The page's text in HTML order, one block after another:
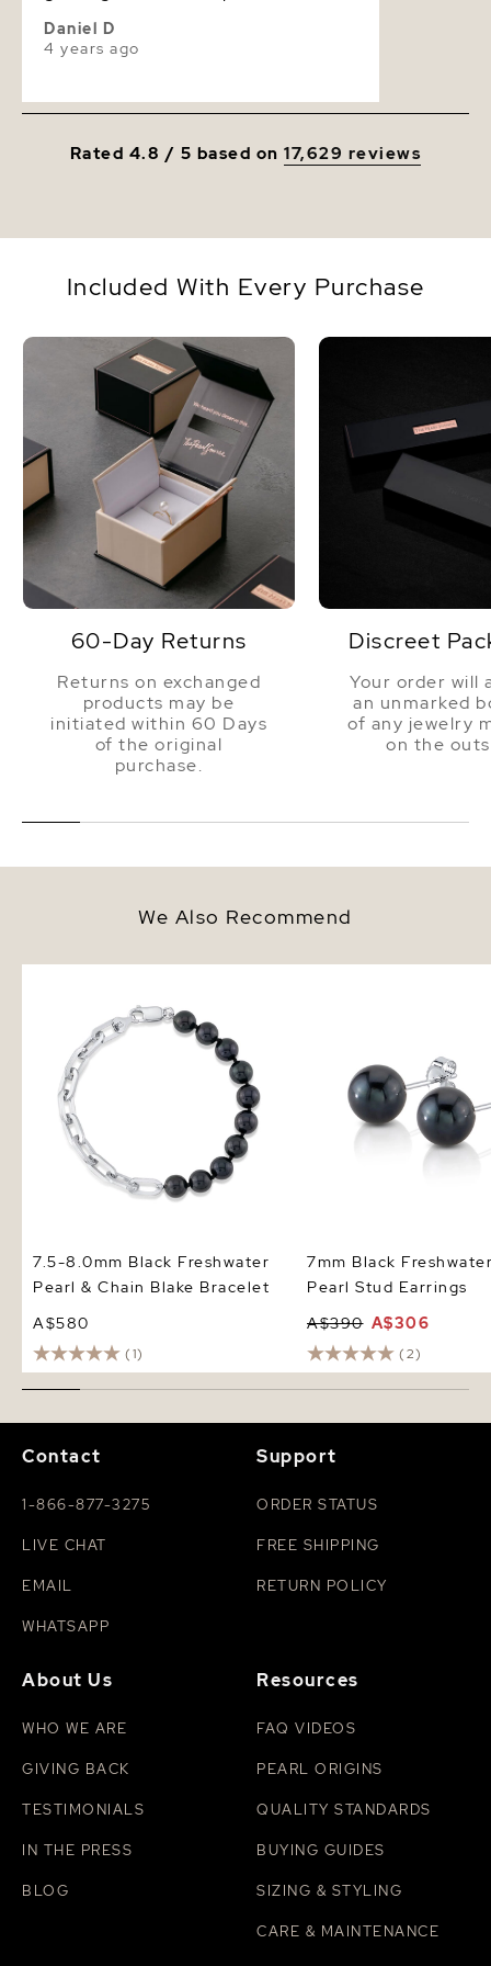
Daniel D
4 years ago
Rated 4.8 / 5 based on17,629 reviews
Included With Every Purchase
60-Day Returns
Returns on exchanged
products may be
initiated within 60 Days
of the original
purchase.
Discreet
Your order will
an unmarked
of any jewelry
on the
We Also Recommend
7.5-8.0mm Black Freshwater
Pearl & Chain Blake Bracelet
A$580
(1)
7mm Black
Pearl Stud Earrings
A$390 A$306
(2)
Contact
1-866-877-3275
LIVE CHAT
EMAIL
WHATSAPP
Support
ORDER STATUS
FREE SHIPPING
RETURN POLICY
About Us
WHO WE ARE
GIVING BACK
TESTIMONIALS
IN THE PRESS
BLOG
Resources
FAQ VIDEOS
PEARL ORIGINS
QUALITY STANDARDS
BUYING GUIDES
SIZING & STYLING
CARE & MAINTENANCE